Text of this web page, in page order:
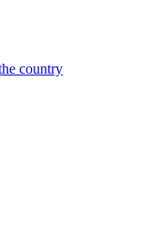
country